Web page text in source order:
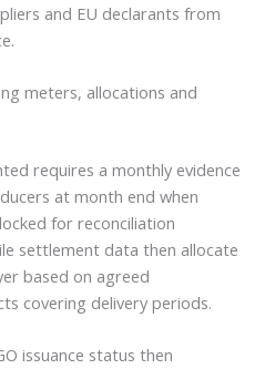
and EU declarants from
meters, allocations and
requires a monthly evidence
at month end when
for reconciliation
settlement data then allocate
based on agreed
covering delivery periods.
issuance status then